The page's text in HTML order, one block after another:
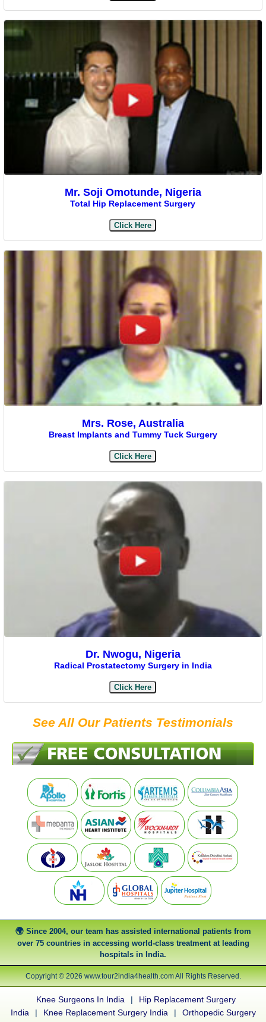
Mr. Soji Omotunde, Nigeria
Total Hip Replacement Surgery
Click Here
Mrs. Rose, Australia
Breast Implants and Tummy Tuck Surgery
Click Here
Dr. Nwogu, Nigeria
Radical Prostatectomy Surgery in India
Click Here
See All Our Patients Testimonials
Since 2004, our team has assisted international patients from
over 75 countries in accessing world-class treatment at leading
hospitals in India.
Copyright © 2026 www.tour2india4health.com All Rights Reserved.
Knee Surgeons In India |
Hip Replacement Surgery
India
| Knee Replacement Surgery India |
Orthopedic Surgery